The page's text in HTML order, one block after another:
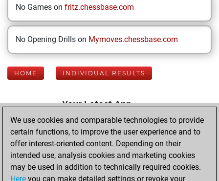
No Games on fritz.chessbase.com
No Opening Drills on Mymoves.chessbase.com
HOME INDIVIDUAL RESULTS
Your Latest App
Activity
Tuesday, August
4, 2026
We use cookies and comparable technologies to provide
certain functions, to improve the user experience and to
offer interest-oriented content. Depending on their
intended use, analysis cookies and marketing cookies
may be used in addition to technically required cookies.
Here you can make detailed settings or revoke your